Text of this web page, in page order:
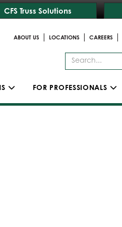
CFS Truss Solutions
ABOUT US
| LOCATIONS | CAREERS |
FOR PROFESSIONALS